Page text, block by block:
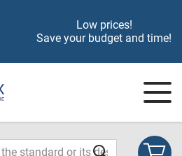
Low prices!
Save your budget and time!